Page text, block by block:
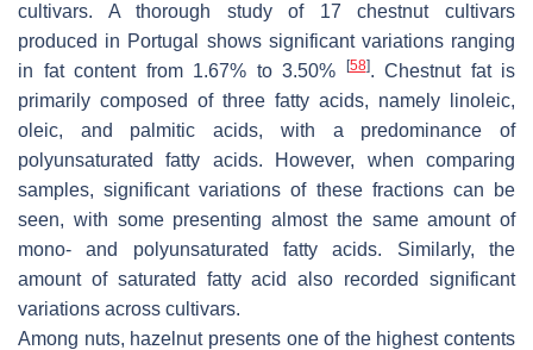
cultivars. A thorough study of 17 chestnut cultivars
produced in Portugal shows significant variations ranging
in fat content from 1.67% to 3.50%
[58]. Chestnut fat is
primarily composed of three fatty acids, namely linoleic,
oleic, and palmitic acids, with a predominance of
polyunsaturated fatty acids. However, when comparing
samples, significant variations of these fractions can be
seen, with some presenting almost the same amount of
mono- and polyunsaturated fatty acids. Similarly, the
amount of saturated fatty acid also recorded significant
variations across cultivars.
Among nuts, hazelnut presents one of the highest contents